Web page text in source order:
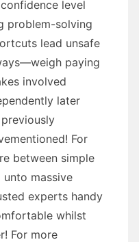
level
problem-solving
lead unsafe
paying
involved
later
For
between simple
massive
experts handy
whilst
For more